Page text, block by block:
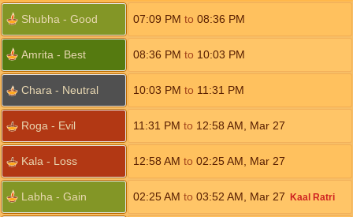
Shubha - Good 07:09 PM to 08:36 PM
Amrita - Best 08:36 PM to 10:03 PM
Chara - Neutral 10:03 PM to 11:31 PM
Roga - Evil 11:31 PM to 12:58 AM Mar 27
Kala - Loss 12:58 AM to 02:25 AM Mar 27
Labha - Gain 02:25 AM to 03:52 AM Mar 27 Kaal Ratri